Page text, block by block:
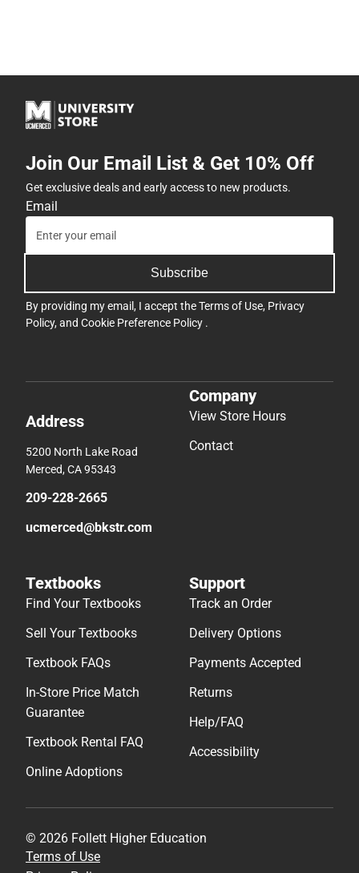
Join Our Email List & Get 10% Off
Get exclusive deals and early access to new products.
Email
Subscribe
By providing my email, I accept theTerms of Use, Privacy
Policy, and Cookie Preference Policy .
Address
5200 North Lake Road
Merced, CA 95343
209-228-2665
ucmerced@bkstr.com
Company
View Store Hours
Contact
Textbooks
Find Your Textbooks
Sell Your Textbooks
Textbook FAQs
In-Store Price Match
Guarantee
Textbook Rental FAQ
Online Adoptions
Support
Track an Order
Delivery Options
Payments Accepted
Returns
Help/FAQ
Accessibility
© 2026 Follett Higher Education
Terms of Use